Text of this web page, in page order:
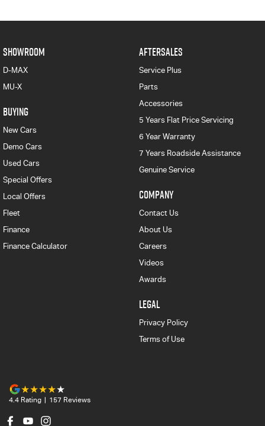
SHOWROOM
D-MAX
MU-X
BUYING
New Cars
Demo Cars
Used Cars
Special Offers
Local Offers
Fleet
Finance
Finance Calculator
AFTERSALES
Service Plus
Parts
Accessories
5 Years Flat Price Servicing
6 Year Warranty
7 Years Roadside Assistance
Genuine Service
COMPANY
Contact Us
About Us
Careers
Videos
Awards
LEGAL
Privacy Policy
Terms of Use
4.4 Rating | 157 Reviews